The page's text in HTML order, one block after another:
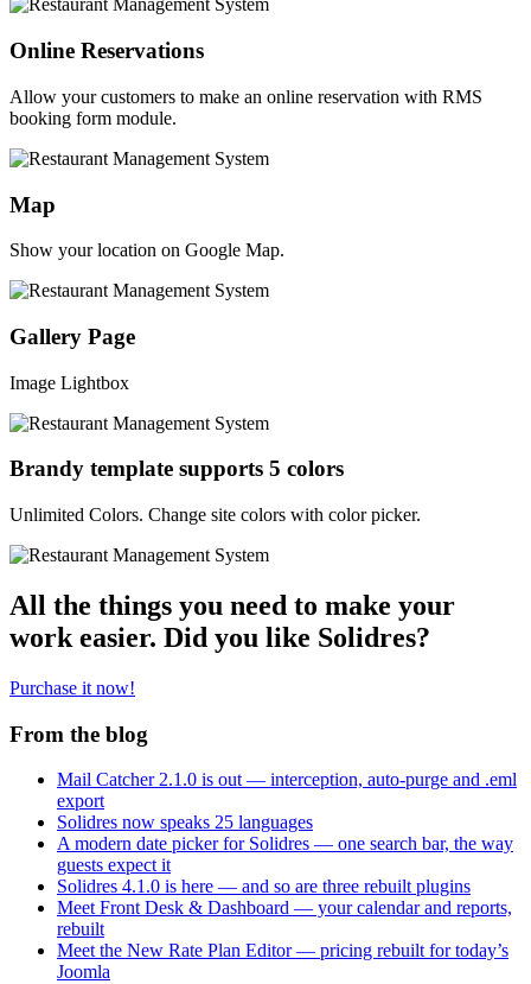
Online Reservations
Allow your customers to make an online reservation with RMS
booking form module.
Map
Show your location on Google Map.
Gallery Page
Image Lightbox
Brandy template supports 5 colors
Unlimited Colors. Change site colors with color picker.
All the things you need to make your
work easier. Did you like Solidres?
Purchase it now!
From the blog
Mail Catcher 2.1.0 is out — interception, auto-purge and .eml
export
Solidres now speaks 25 languages
A modern date picker for Solidres — one search bar, the way
guests expect it
Solidres 4.1.0 is here — and so are three rebuilt plugins
Meet Front Desk & Dashboard — your calendar and reports,
rebuilt
Meet the New Rate Plan Editor — pricing rebuilt for today’s
Joomla